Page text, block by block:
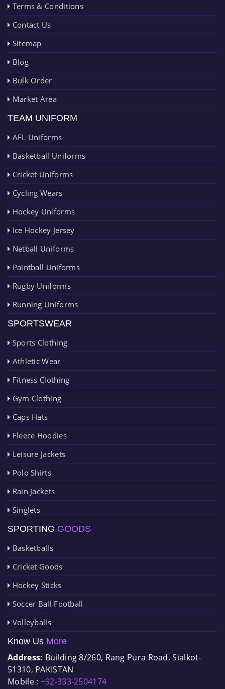
Terms & Conditions
Contact Us
Sitemap
Blog
Bulk Order
Market Area
TEAM UNIFORM
AFL Uniforms
Basketball Uniforms
Cricket Uniforms
Cycling Wears
Hockey Uniforms
Ice Hockey Jersey
Netball Uniforms
Paintball Uniforms
Rugby Uniforms
Running Uniforms
SPORTSWEAR
Sports Clothing
Athletic Wear
Fitness Clothing
Gym Clothing
Caps Hats
Fleece Hoodies
Leisure Jackets
Polo Shirts
Rain Jackets
Singlets
SPORTING GOODS
Basketballs
Cricket Goods
Hockey Sticks
Soccer Ball Football
Volleyballs
Know Us More
Address: Building 8/260, Rang Pura Road, Sialkot-
51310, PAKISTAN
Mobile : +92-333-2504174